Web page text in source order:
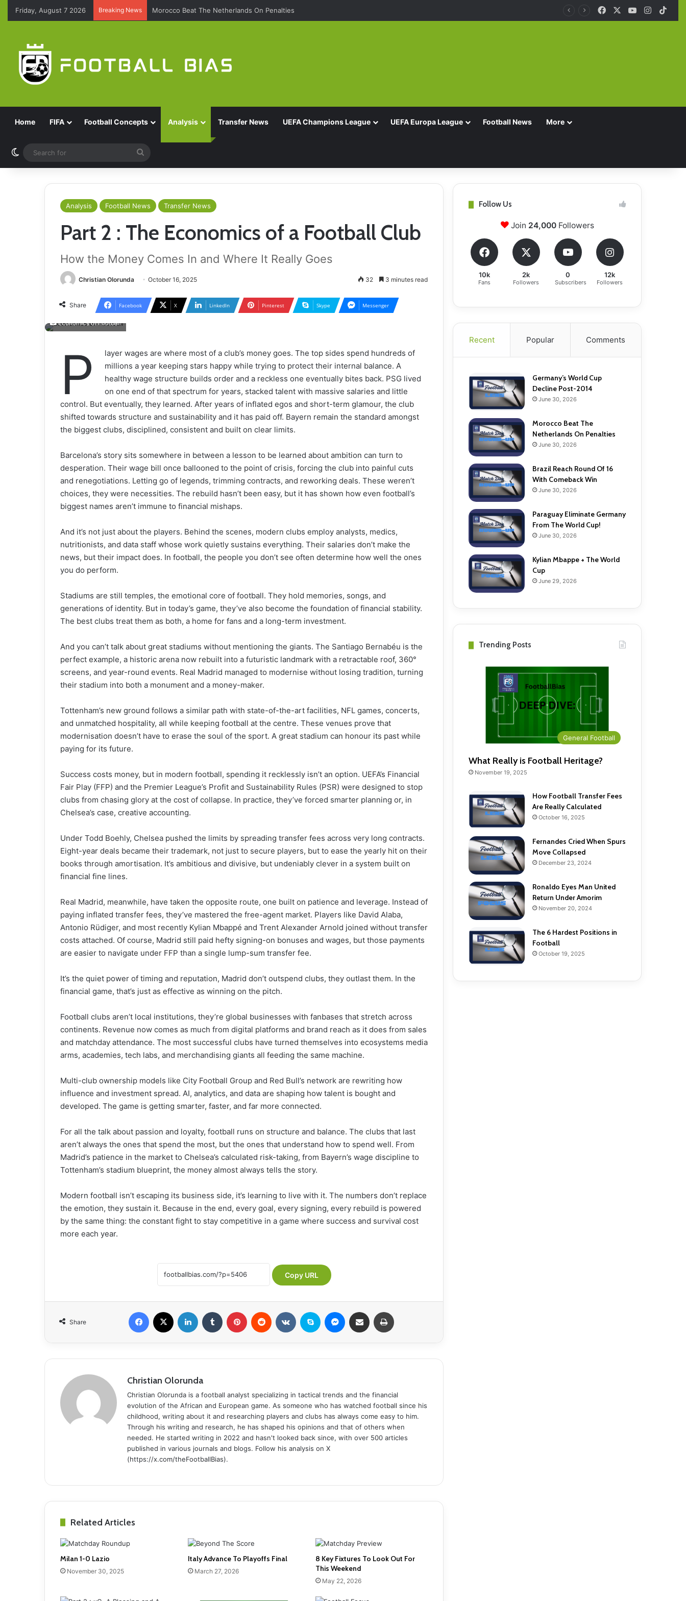
Friday, August 7 2026 Breaking News Morocco Beat The Netherlands On Penalties Facebook YouTube
Home FIFA Football Concepts Analysis Transfer News UEFA Champions League UEFA Europa League Football News More
Switch skin
for
Analysis Football News Transfer News
Part 2 : The Economics of a Football Club
How the Money Comes In and Where It Really Goes
Christian Olorunda October 16, 2025 32 3 minutes read
Share Facebook X LinkedIn Pinterest Skype Messenger
Economics of Football
P
layer wages are where most of a club’s money goes. The top sides spend hundreds of
millions a year keeping stars happy while trying to protect their internal balance. A
healthy wage structure builds order and a reckless one eventually bites back. PSG lived
on one end of that spectrum for years, stacked talent with massive salaries and little
control. But eventually, they learned. After years of inflated egos and short-term glamour, the club
shifted towards structure and sustainability and it has paid off. Bayern remain the standard amongst
the biggest clubs, disciplined, consistent and built on clear limits.
Barcelona’s story sits somewhere in between a lesson to be learned about ambition can turn to
desperation. Their wage bill once ballooned to the point of crisis, forcing the club into painful cuts
and renegotiations. Letting go of legends, trimming contracts, and reworking deals. These weren’t
choices, they were necessities. The rebuild hasn’t been easy, but it has shown how even football’s
biggest names aren’t immune to financial mishaps.
And it’s not just about the players. Behind the scenes, modern clubs employ analysts, medics,
nutritionists, and data staff whose work quietly sustains everything. Their salaries don’t make the
news, but their impact does. In football, the people you don’t see often determine how well the ones
you do perform.
Stadiums are still temples, the emotional core of football. They hold memories, songs, and
generations of identity. But in today’s game, they’ve also become the foundation of financial stability.
The best clubs treat them as both, a home for fans and a long-term investment.
And you can’t talk about great stadiums without mentioning the giants. The Santiago Bernabéu is the
perfect example, a historic arena now rebuilt into a futuristic landmark with a retractable roof, 360°
screens, and year-round events. Real Madrid managed to modernise without losing tradition, turning
their stadium into both a monument and a money-maker.
Tottenham’s new ground follows a similar path with state-of-the-art facilities, NFL games, concerts,
and unmatched hospitality, all while keeping football at the centre. These venues prove that
modernisation doesn’t have to erase the soul of the sport. A great stadium can honour its past while
paying for its future.
Success costs money, but in modern football, spending it recklessly isn’t an option. UEFA’s Financial
Fair Play (FFP) and the Premier League’s Profit and Sustainability Rules (PSR) were designed to stop
clubs from chasing glory at the cost of collapse. In practice, they’ve forced smarter planning or, in
Chelsea’s case, creative accounting.
Under Todd Boehly, Chelsea pushed the limits by spreading transfer fees across very long contracts.
Eight-year deals became their trademark, not just to secure players, but to ease the yearly hit on their
books through amortisation. It’s ambitious and divisive, but undeniably clever in a system built on
financial fine lines.
Real Madrid, meanwhile, have taken the opposite route, one built on patience and leverage. Instead of
paying inflated transfer fees, they’ve mastered the free-agent market. Players like David Alaba,
Antonio Rüdiger, and most recently Kylian Mbappé and Trent Alexander Arnold joined without transfer
costs attached. Of course, Madrid still paid hefty signing-on bonuses and wages, but those payments
are easier to navigate under FFP than a single lump-sum transfer fee.
It’s the quiet power of timing and reputation, Madrid don’t outspend clubs, they outlast them. In the
financial game, that’s just as effective as winning on the pitch.
Football clubs aren’t local institutions, they’re global businesses with fanbases that stretch across
continents. Revenue now comes as much from digital platforms and brand reach as it does from sales
and matchday attendance. The most successful clubs have turned themselves into ecosystems media
arms, academies, tech labs, and merchandising giants all feeding the same machine.
Multi-club ownership models like City Football Group and Red Bull’s network are rewriting how
influence and investment spread. AI, analytics, and data are shaping how talent is bought and
developed. The game is getting smarter, faster, and far more connected.
For all the talk about passion and loyalty, football runs on structure and balance. The clubs that last
aren’t always the ones that spend the most, but the ones that understand how to spend well. From
Madrid’s patience in the market to Chelsea’s calculated risk-taking, from Bayern’s wage discipline to
Tottenham’s stadium blueprint, the money almost always tells the story.
Modern football isn’t escaping its business side, it’s learning to live with it. The numbers don’t replace
the emotion, they sustain it. Because in the end, every goal, every signing, every rebuild is powered
by the same thing: the constant fight to stay competitive in a game where success and survival cost
more each year.
Copy URL
Share
Christian Olorunda
Christian Olorunda is a football analyst specializing in tactical trends and the financial
evolution of the African and European game. As someone who has watched football since his
childhood, writing about it and researching players and clubs has always come easy to him.
Through his writing and research, he has shaped his opinions and that of others when
needed. He started writing in 2022 and hasn't looked back since, with over 500 articles
published in various journals and blogs. Follow his analysis on X
(https://x.com/theFootballBias).
Related Articles
Milan 1-0 Lazio
November 30, 2025
Italy Advance To Playoffs Final
March 27, 2026
8 Key Fixtures To Look Out For
This Weekend
May 22, 2026
Follow Us
Join 24,000Followers
10k
Fans
2k
Followers
0
Subscribers
12k
Followers
Recent Popular Comments
Germany’s World Cup
Decline Post-2014
June 30, 2026
Morocco Beat The
Netherlands On Penalties
June 30, 2026
Brazil Reach Round Of 16
With Comeback Win
June 30, 2026
Paraguay Eliminate Germany
From The World Cup!
June 30, 2026
Kylian Mbappe + The World
Cup
June 29, 2026
Trending Posts
General Football
What Really is Football Heritage?
November 19, 2025
How Football Transfer Fees
Are Really Calculated
October 16, 2025
Fernandes Cried When Spurs
Move Collapsed
December 23, 2024
Ronaldo Eyes Man United
Return Under Amorim
November 20, 2024
The 6 Hardest Positions in
Football
October 19, 2025